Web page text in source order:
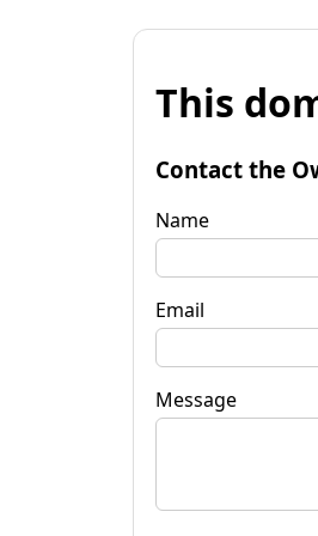
This
Contact the
Name
Email
Message